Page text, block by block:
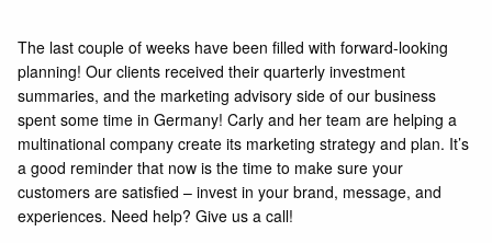
The last couple of weeks have been filled with forward-looking
planning! Our clients received their quarterly investment
summaries, and the marketing advisory side of our business
spent some time in Germany! Carly and her team are helping a
multinational company create its marketing strategy and plan. It’s
a good reminder that now is the time to make sure your
customers are satisfied – invest in your brand, message, and
experiences. Need help? Give us a call!